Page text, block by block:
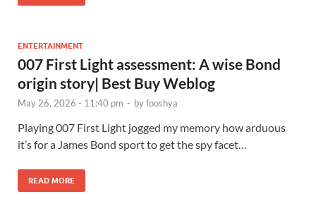
ENTERTAINMENT
007 First Light assessment: A wise Bond
origin story| Best Buy Weblog
May 26, 2026 - 11:40 pm - byfooshya
Playing 007 First Light jogged my memory how arduous
it’s for a James Bond sport to get the spy facet…
READ MORE